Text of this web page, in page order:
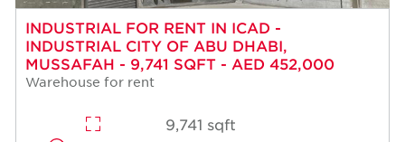
INDUSTRIAL FOR RENT IN ICAD -
INDUSTRIAL CITY OF ABU DHABI,
MUSSAFAH - 9,741 SQFT - AED 452,000
Warehouse for rent
9,741 sqft